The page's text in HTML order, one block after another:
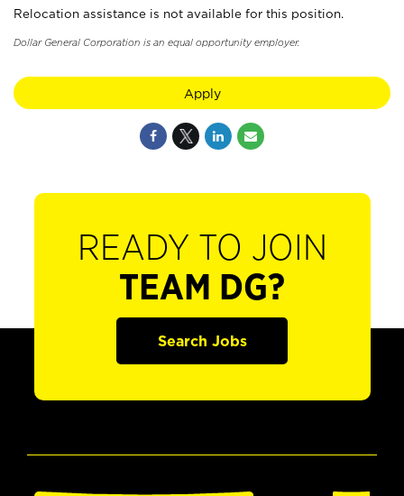
Relocation assistance is not available for this position.
Dollar General Corporation is an equal opportunity employer.
Apply
READY TO JOIN
TEAM DG?
Search Jobs